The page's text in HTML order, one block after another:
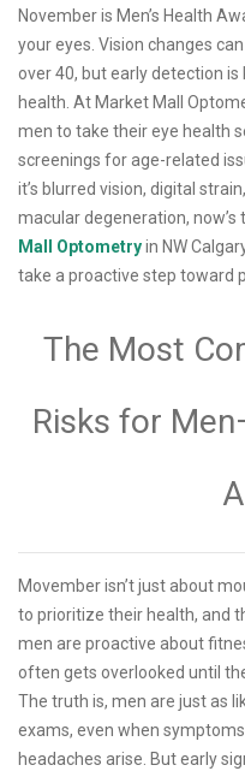
November is Men’s Health
your eyes. Vision changes
over 40, but early detection
health. At Market Mall
men to take their eye health
screenings for age-related
it’s blurred vision, digital
macular degeneration, now’s
Mall Optometryin NW
take a proactive step toward
The Most
Risks for
Movember isn’t just about
to prioritize their health, and
men are proactive about
often gets overlooked until
The truth is, men are just as
exams, even when
headaches arise. But early